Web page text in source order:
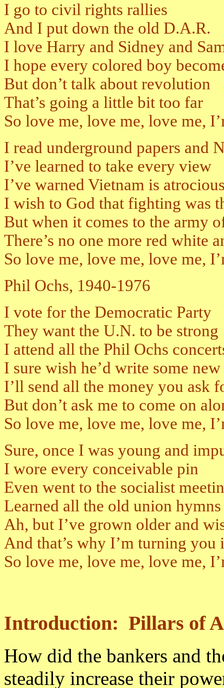
I go to civil rights rallies
And I put down the old D.A.R.
I love Harry and Sidney and
I hope every colored boy
But don’t talk about revolution
That’s going a little bit too far
So love me, love me, love me,
I read underground papers and
I’ve learned to take every view
I’ve warned Vietnam is
I wish to God that fighting was
But when it comes to the army
There’s no one more red white
So love me, love me, love me,
Phil Ochs, 1940-1976
I vote for the Democratic Party
They want the U.N. to be strong
I attend all the Phil Ochs
I sure wish he’d write some new
I’ll send all the money you ask
But don’t ask me to come on
So love me, love me, love me,
Sure, once I was young and
I wore every conceivable pin
Even went to the socialist
Learned all the old union hymns
Ah, but I’ve grown older and
And that’s why I’m turning you
So love me, love me, love me,
Introduction: Pillars of
How did the bankers and
steadily increase their